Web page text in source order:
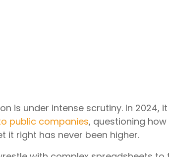
is under intense scrutiny. In 2024,
public companies, questioning
it right has never been higher.